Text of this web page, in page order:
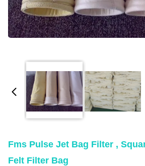
Fms Pulse Jet Bag Filter ,
Felt Filter Bag